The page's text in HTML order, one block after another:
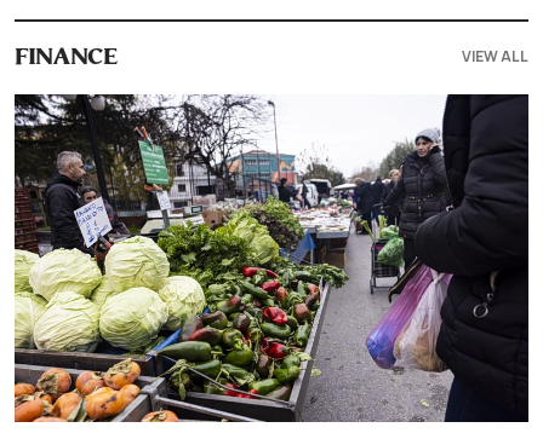
FINANCE VIEW ALL